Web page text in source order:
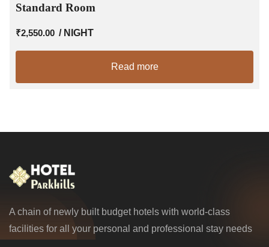
Standard Room
₹2,550.00 / NIGHT
Read more
A chain of newly built budget hotels with world-class
facilities for all your personal and professional stay needs